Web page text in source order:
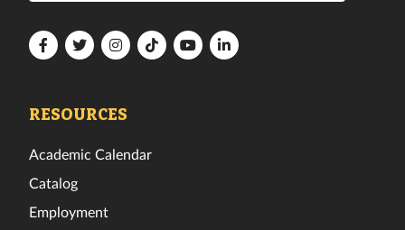
FloridaFloridaFloridaFloridaFloridaFlorida
RESOURCES
Academic Calendar
Catalog
Employment